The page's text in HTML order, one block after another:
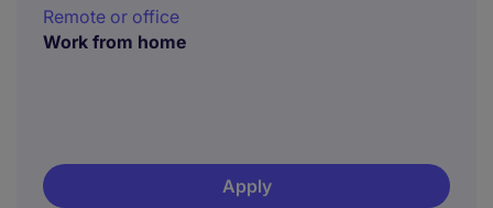
Remote or office
Work from home
Apply